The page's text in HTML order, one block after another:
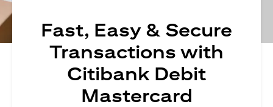
Fast, Easy & Secure
Transactions with
Citibank Debit
Mastercard